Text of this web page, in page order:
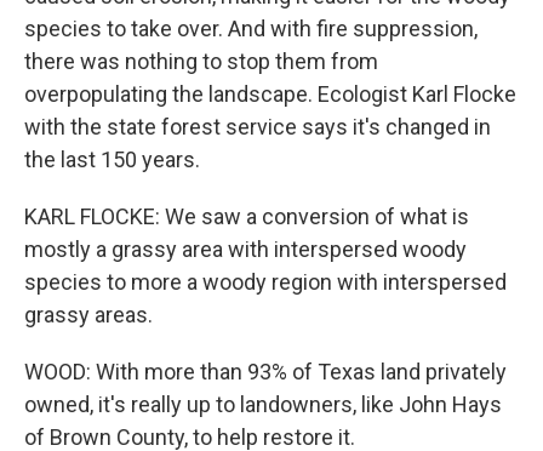
species to take over. And with fire suppression,
there was nothing to stop them from
overpopulating the landscape. Ecologist Karl Flocke
with the state forest service says it's changed in
the last 150 years.
KARL FLOCKE: We saw a conversion of what is
mostly a grassy area with interspersed woody
species to more a woody region with interspersed
grassy areas.
WOOD: With more than 93% of Texas land privately
owned, it's really up to landowners, like John Hays
of Brown County, to help restore it.